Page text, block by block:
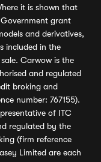
it is shown that
grant
and derivatives,
included in the
Carwow is the
and regulated
broking and
number: 767155).
of ITC
regulated by the
(firm reference
Limited are each